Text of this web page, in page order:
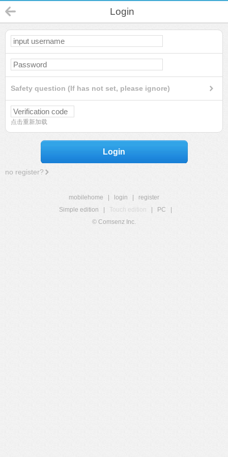
Login
Safety question (If has not set, please ignore)
点击重新加载
Login
no register?
mobilehome login
register
Simple edition
Touch edition PC
© Comsenz Inc.